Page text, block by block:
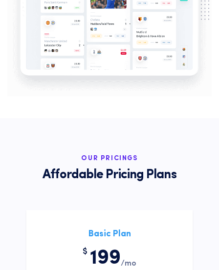
OUR PRICINGS
Affordable Pricing Plans
Basic Plan
$ 199/mo